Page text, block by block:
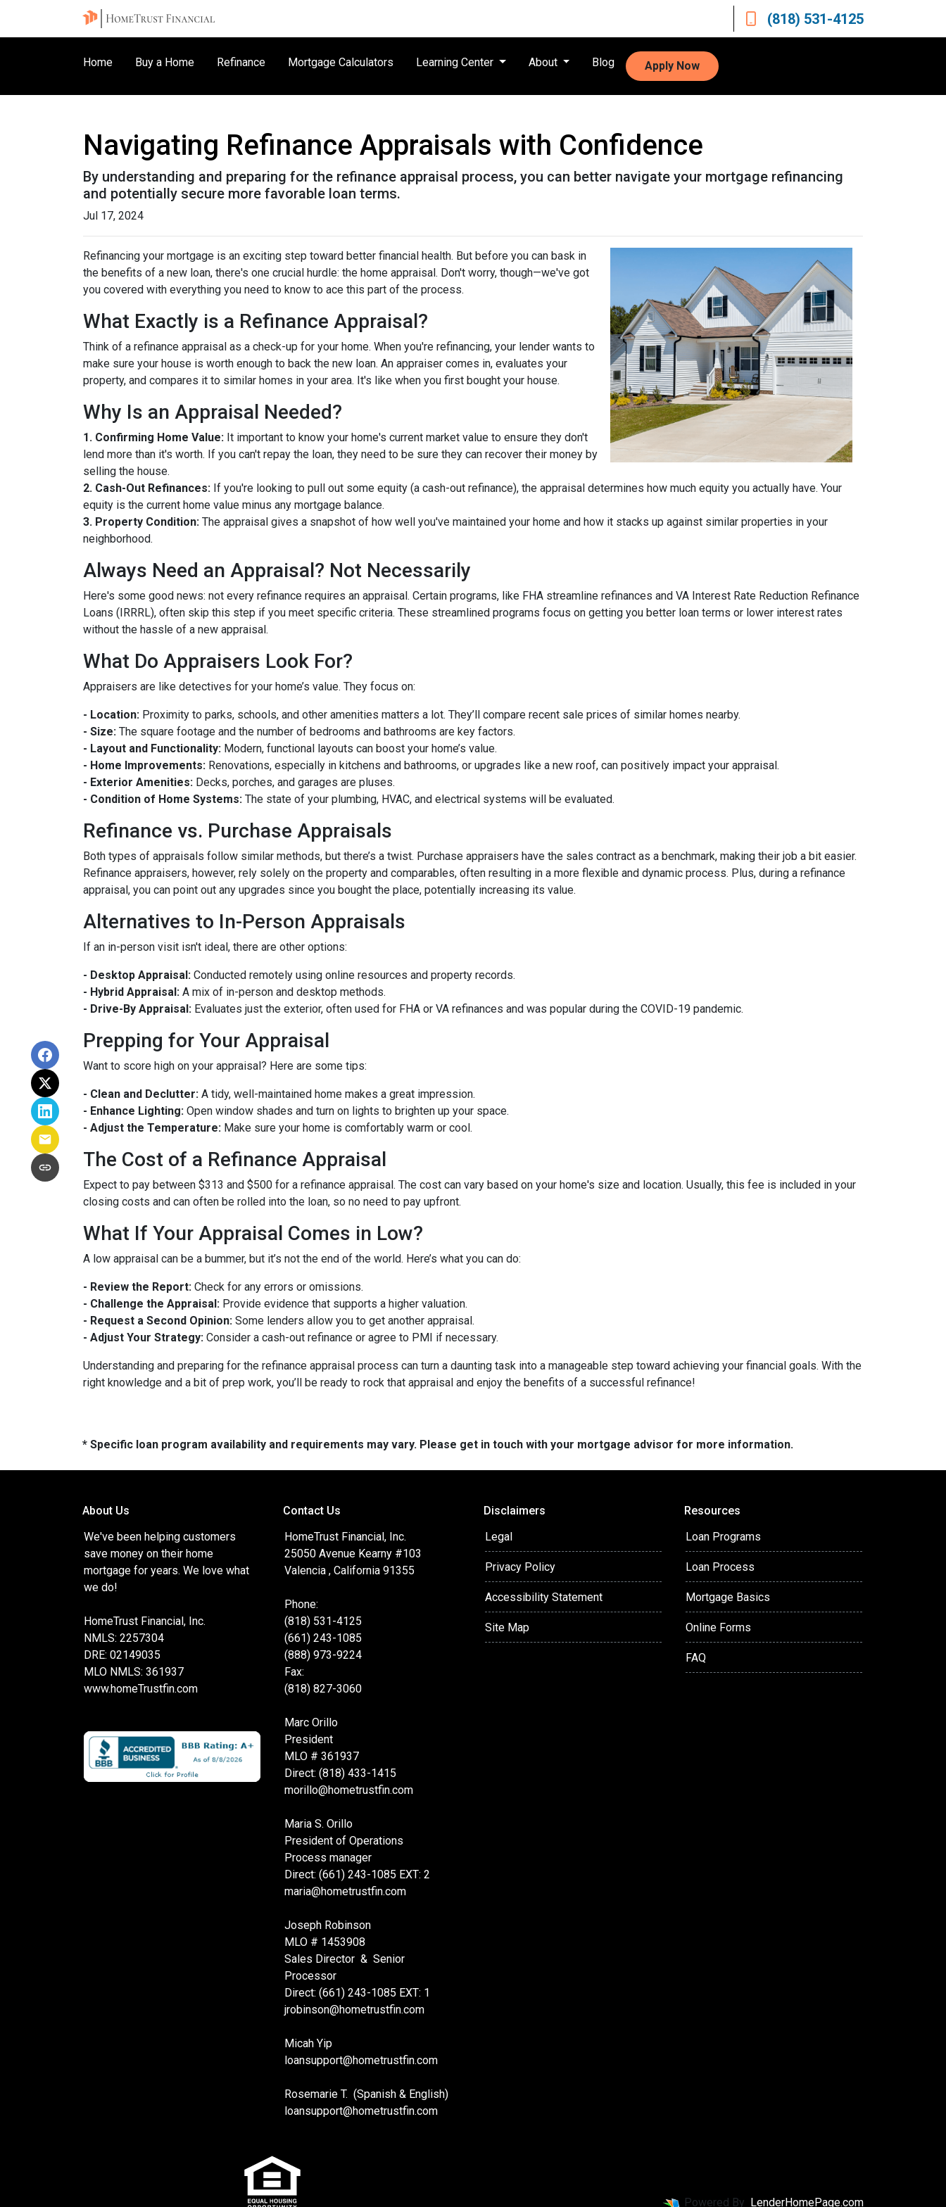
(818) 531-4125
Home Buy a Home Refinance Mortgage Calculators Learning Center About Blog Apply Now
Navigating Refinance Appraisals with Confidence
By understanding and preparing for the refinance appraisal process, you can better navigate your mortgage refinancing
and potentially secure more favorable loan terms.
Jul 17, 2024
Refinancing your mortgage is an exciting step toward better financial health. But before you can bask in
the benefits of a new loan, there's one crucial hurdle: the home appraisal. Don't worry, though—we've got
you covered with everything you need to know to ace this part of the process.
What Exactly is a Refinance Appraisal?
Think of a refinance appraisal as a check-up for your home. When you're refinancing, your lender wants to
make sure your house is worth enough to back the new loan. An appraiser comes in, evaluates your
property, and compares it to similar homes in your area. It's like when you first bought your house.
Why Is an Appraisal Needed?
1. Confirming Home Value: It important to know your home's current market value to ensure they don't
lend more than it's worth. If you can't repay the loan, they need to be sure they can recover their money by
selling the house.
2. Cash-Out Refinances: If you're looking to pull out some equity (a cash-out refinance), the appraisal determines how much equity you actually have. Your
equity is the current home value minus any mortgage balance.
3. Property Condition: The appraisal gives a snapshot of how well you've maintained your home and how it stacks up against similar properties in your
neighborhood.
Always Need an Appraisal? Not Necessarily
Here's some good news: not every refinance requires an appraisal. Certain programs, like FHA streamline refinances and VA Interest Rate Reduction Refinance
Loans (IRRRL), often skip this step if you meet specific criteria. These streamlined programs focus on getting you better loan terms or lower interest rates
without the hassle of a new appraisal.
What Do Appraisers Look For?
Appraisers are like detectives for your home’s value. They focus on:
- Location: Proximity to parks, schools, and other amenities matters a lot. They’ll compare recent sale prices of similar homes nearby.
- Size: The square footage and the number of bedrooms and bathrooms are key factors.
- Layout and Functionality: Modern, functional layouts can boost your home’s value.
- Home Improvements: Renovations, especially in kitchens and bathrooms, or upgrades like a new roof, can positively impact your appraisal.
- Exterior Amenities: Decks, porches, and garages are pluses.
- Condition of Home Systems: The state of your plumbing, HVAC, and electrical systems will be evaluated.
Refinance vs. Purchase Appraisals
Both types of appraisals follow similar methods, but there’s a twist. Purchase appraisers have the sales contract as a benchmark, making their job a bit easier.
Refinance appraisers, however, rely solely on the property and comparables, often resulting in a more flexible and dynamic process. Plus, during a refinance
appraisal, you can point out any upgrades since you bought the place, potentially increasing its value.
Alternatives to In-Person Appraisals
If an in-person visit isn't ideal, there are other options:
- Desktop Appraisal: Conducted remotely using online resources and property records.
- Hybrid Appraisal: A mix of in-person and desktop methods.
- Drive-By Appraisal: Evaluates just the exterior, often used for FHA or VA refinances and was popular during the COVID-19 pandemic.
Prepping for Your Appraisal
Want to score high on your appraisal? Here are some tips:
- Clean and Declutter: A tidy, well-maintained home makes a great impression.
- Enhance Lighting: Open window shades and turn on lights to brighten up your space.
- Adjust the Temperature: Make sure your home is comfortably warm or cool.
The Cost of a Refinance Appraisal
Expect to pay between $313 and $500 for a refinance appraisal. The cost can vary based on your home's size and location. Usually, this fee is included in your
closing costs and can often be rolled into the loan, so no need to pay upfront.
What If Your Appraisal Comes in Low?
A low appraisal can be a bummer, but it’s not the end of the world. Here’s what you can do:
- Review the Report: Check for any errors or omissions.
- Challenge the Appraisal: Provide evidence that supports a higher valuation.
- Request a Second Opinion: Some lenders allow you to get another appraisal.
- Adjust Your Strategy: Consider a cash-out refinance or agree to PMI if necessary.
Understanding and preparing for the refinance appraisal process can turn a daunting task into a manageable step toward achieving your financial goals. With the
right knowledge and a bit of prep work, you’ll be ready to rock that appraisal and enjoy the benefits of a successful refinance!
* Specific loan program availability and requirements may vary. Please get in touch with your mortgage advisor for more information.
About Us
We've been helping customers
save money on their home
mortgage for years. We love what
we do!
HomeTrust Financial, Inc.
NMLS: 2257304
DRE: 02149035
MLO NMLS: 361937
www.homeTrustfin.com
Contact Us
HomeTrust Financial, Inc.
25050 Avenue Kearny #103
Valencia , California 91355
Phone:
(818) 531-4125
(661) 243-1085
(888) 973-9224
Fax:
(818) 827-3060
Marc Orillo
President
MLO # 361937
Direct: (818) 433-1415
morillo@hometrustfin.com
Maria S. Orillo
President of Operations
Process manager
Direct: (661) 243-1085 EXT: 2
maria@hometrustfin.com
Joseph Robinson
MLO # 1453908
Sales Director & Senior
Processor
Direct: (661) 243-1085 EXT: 1
jrobinson@hometrustfin.com
Micah Yip
loansupport@hometrustfin.com
Rosemarie T. (Spanish & English)
loansupport@hometrustfin.com
Disclaimers
Legal
Privacy Policy
Accessibility Statement
Site Map
Resources
Loan Programs
Loan Process
Mortgage Basics
Online Forms
FAQ
Powered By LenderHomePage.com